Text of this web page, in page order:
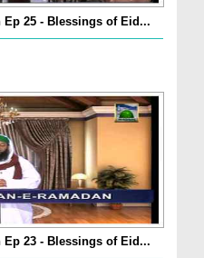
Ep 25 - Blessings of Eid...
Ep 23 - Blessings of Eid...